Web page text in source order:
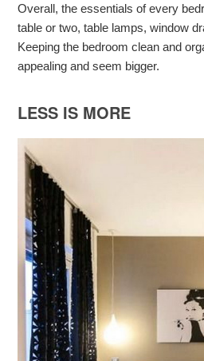
Overall, the essentials of every
table or two, table lamps, window
Keeping the bedroom clean and
appealing and seem bigger.
LESS IS MORE